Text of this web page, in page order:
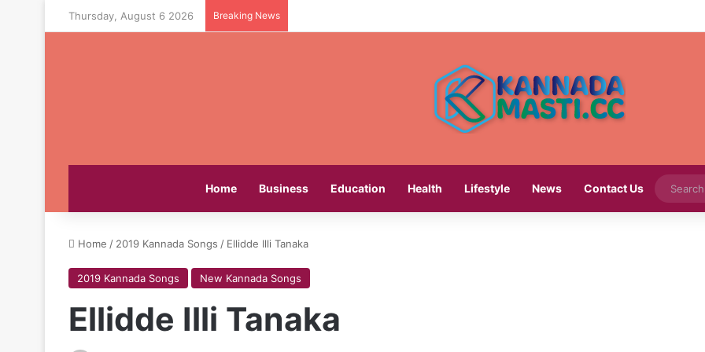
Thursday, August 6 2026 Breaking News
Home Business Education Health Lifestyle News Contact Us
Home / 2019 Kannada Songs / Ellidde Illi Tanaka
2019 Kannada Songs New Kannada Songs
Ellidde Illi Tanaka